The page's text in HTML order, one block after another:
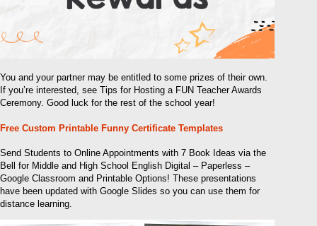
You and your partner may be entitled to some prizes of their own.
If you’re interested, see Tips for Hosting a FUN Teacher Awards
Ceremony. Good luck for the rest of the school year!
Free Custom Printable Funny Certificate Templates
Send Students to Online Appointments with 7 Book Ideas via the
Bell for Middle and High School English Digital – Paperless –
Google Classroom and Printable Options! These presentations
have been updated with Google Slides so you can use them for
distance learning.